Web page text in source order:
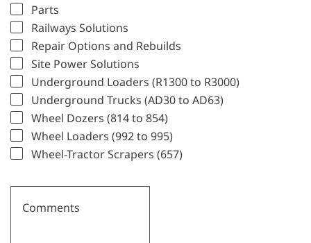
Parts
Railways Solutions
Repair Options and Rebuilds
Site Power Solutions
Underground Loaders (R1300 to R3000)
Underground Trucks (AD30 to AD63)
Wheel Dozers (814 to 854)
Wheel Loaders (992 to 995)
Wheel-Tractor Scrapers (657)
Comments